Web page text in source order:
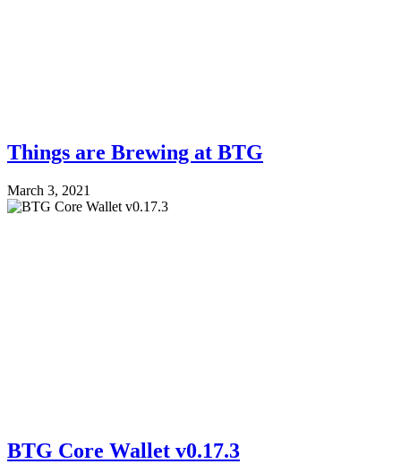
Things are Brewing at BTG
March 3, 2021
BTG Core Wallet v0.17.3